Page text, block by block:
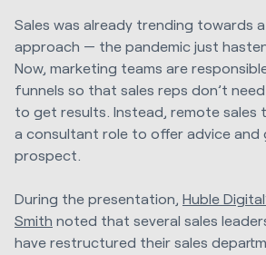
Sales was already trending towards
approach — the pandemic just
Now, marketing teams are
funnels so that sales reps don’t
to get results. Instead, remote sales
a consultant role to offer advice and
prospect.
During the presentation, Huble
Smith noted that several sales
have restructured their sales